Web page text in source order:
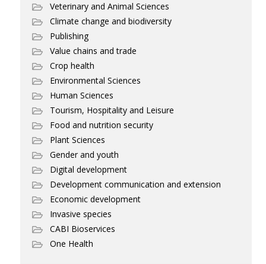
Veterinary and Animal Sciences
Climate change and biodiversity
Publishing
Value chains and trade
Crop health
Environmental Sciences
Human Sciences
Tourism, Hospitality and Leisure
Food and nutrition security
Plant Sciences
Gender and youth
Digital development
Development communication and extension
Economic development
Invasive species
CABI Bioservices
One Health